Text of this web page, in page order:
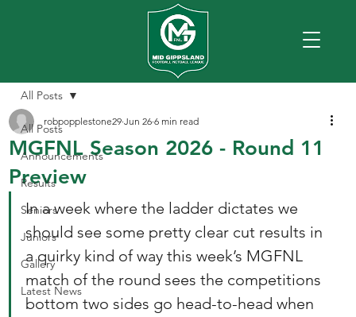
All Posts
Announcements
Results
Seniors
Juniors
Gallery
Latest News
All Posts
MGFNL Season 2026 - Round 11
Preview
robpopplestone29 Jun 26 6 min read
In a week where the ladder dictates we
should see some pretty clear cut results in
a quirky kind of way this week’s MGFNL
match of the round sees the competitions
bottom two sides go head-to-head when